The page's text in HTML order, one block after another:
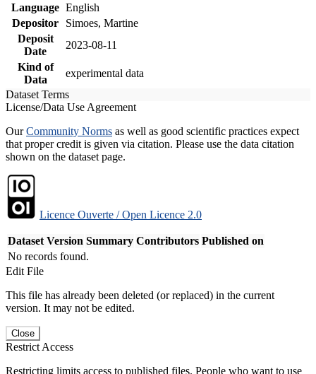
Language English
Depositor
Simoes, Martine
Deposit
Date
2023-08-11
Kind of
Data
experimental data
Dataset Terms
License/Data Use Agreement
OurCommunity Norms as well as good scientific practices expect
that proper credit is given via citation. Please use the data citation
shown on the dataset page.
Licence Ouverte / Open Licence 2.0
Dataset Version Summary Contributors Published on
No records found.
Edit File
This file has already been deleted (or replaced) in the current
version. It may not be edited.
Close
Restrict Access
Restricting limits access to published files. People who want to use